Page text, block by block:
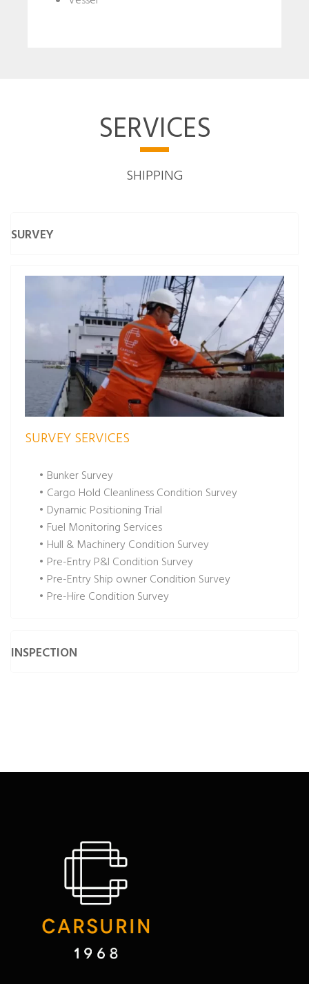
SERVICES
SHIPPING
SURVEY
SURVEY SERVICES
• Bunker Survey
• Cargo Hold Cleanliness Condition Survey
• Dynamic Positioning Trial
• Fuel Monitoring Services
• Hull & Machinery Condition Survey
• Pre-Entry P&I Condition Survey
• Pre-Entry Ship owner Condition Survey
• Pre-Hire Condition Survey
• Underwater Condition Survey
INSPECTION